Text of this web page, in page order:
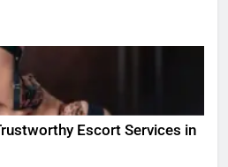
Escort Services in